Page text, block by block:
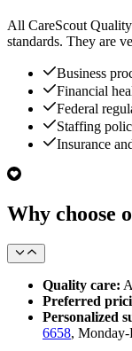
All CareScout
standards. They are
Business
Financial
Federal
Staffing
Insurance
Why choose
Quality care:
Preferred
Personalized
6658,